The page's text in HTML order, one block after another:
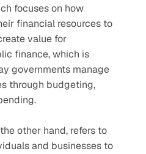
focuses on how
financial resources to
value for
finance, which is
governments manage
through budgeting,
other hand, refers to
and businesses to